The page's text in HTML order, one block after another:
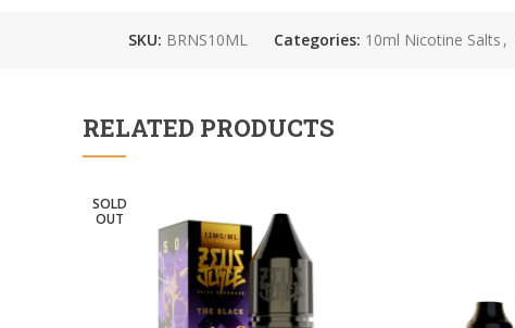
SKU: BRNS10ML Categories: 10ml Nicotine Salts ,
RELATED PRODUCTS
SOLD
OUT